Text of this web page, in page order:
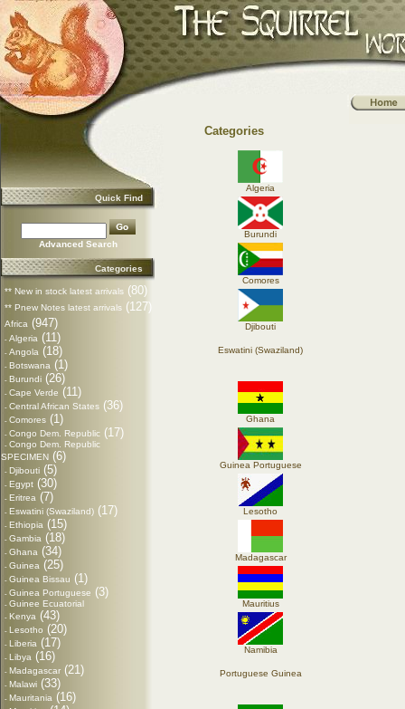
Quick Find
Advanced Search
Categories
** New in stock latest arrivals (80)
** Pnew Notes latest arrivals (127)
Africa (947)
- Algeria (11)
- Angola (18)
- Botswana (1)
- Burundi (26)
- Cape Verde (11)
- Central African States (36)
- Comores (1)
- Congo Dem. Republic (17)
- Congo Dem. Republic
SPECIMEN (6)
- Djibouti (5)
- Egypt (30)
- Eritrea (7)
- Eswatini (Swaziland) (17)
- Ethiopia (15)
- Gambia (18)
- Ghana (34)
- Guinea (25)
- Guinea Bissau (1)
- Guinea Portuguese (3)
- Guinee Ecuatorial
- Kenya (43)
- Lesotho (20)
- Liberia (17)
- Libya (16)
- Madagascar (21)
- Malawi (33)
- Mauritania (16)
Categories
Algeria
Burundi
Comores
Djibouti
Eswatini (Swaziland)
Ghana
Guinea Portuguese
Lesotho
Madagascar
Mauritius
Namibia
Portuguese Guinea